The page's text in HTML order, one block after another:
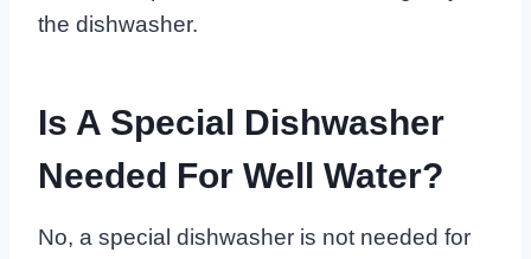
the dishwasher.
Is A Special Dishwasher
Needed For Well Water?
No, a special dishwasher is not needed for